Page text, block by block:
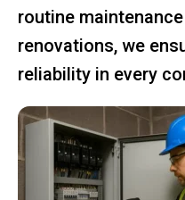
routine
renovations, we
reliability in every